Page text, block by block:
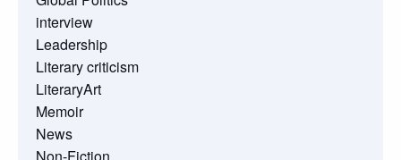
interview
Leadership
Literary criticism
LiteraryArt
Memoir
News